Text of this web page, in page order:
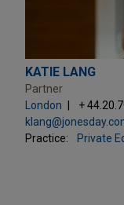
KATIE LANG
Partner
London
+
Practice:
Private